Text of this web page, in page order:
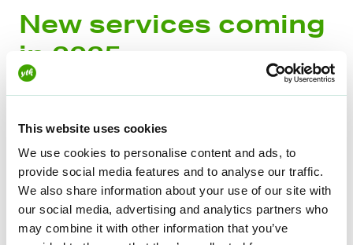
This website uses cookies
We use cookies to personalise content and ads, to
provide social media features and to analyse our traffic.
We also share information about your use of our site with
our social media, advertising and analytics partners who
may combine it with other information that you’ve
New services coming
in 2025
The first job search serviceshave been
“We are looking forward to helping you find a job.
Anyone can find countless tips and advice on job
search online, but we offer our members a ready-
to-use, high-quality package for mastering basic